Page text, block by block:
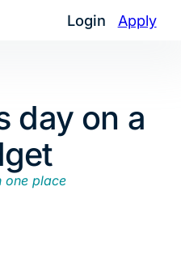
Login Apply
day on a
one place